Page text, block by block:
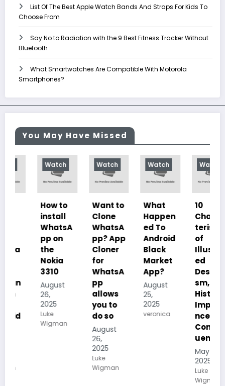
List Of The Best Apple Watch Bands And Straps For Kids To
Choose From
Say No to Radiation with the 9 Best Fitness Tracker Without
Bluetooth
What Smartwatches Are Compatible With Motorola
Smartphones?
You May Have Missed
How to
install
WhatsA
pp on
the
Nokia
August
Luke
Wigman
Want to
Clone
WhatsA
pp? App
Cloner
WhatsA
allows
you to
August
Wigman
Watch
What
Happen
ed To
Android
Black
Market
App?
August
veronica
Watch
Charac
teristics
of
Illustrat
Despoti
sm, its
History,
Importa
nce And
Conseq
uences
May 19,
Wigman